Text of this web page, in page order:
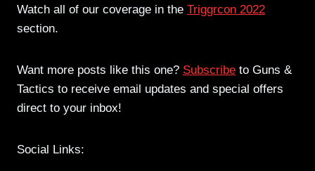
Watch all of our coverage in the Triggrcon 2022
section.
Want more posts like this one? Subscribe to Guns &
Tactics to receive email updates and special offers
direct to your inbox!
Social Links: